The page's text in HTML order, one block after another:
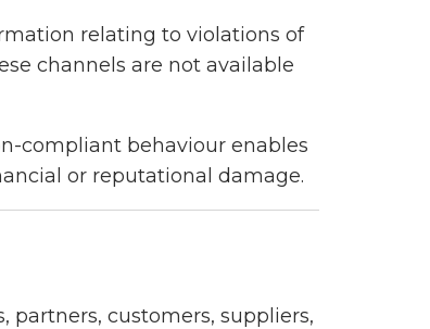
relating to violations of
channels are not available
compliant behaviour enables
or reputational damage.
partners, customers, suppliers,